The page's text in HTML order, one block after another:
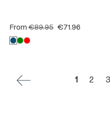
From €89.95 €71.96
Page
1 Page
2 3